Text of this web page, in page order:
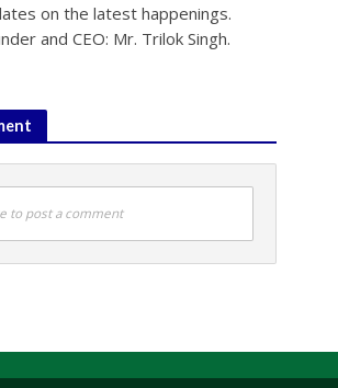
on the latest happenings.
and CEO: Mr. Trilok Singh.
to post a comment